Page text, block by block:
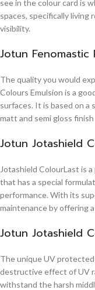
see in the colour card is
spaces, specifically living
visibility.
Jotun Fenomastic
The quality you would
Colours Emulsion is a
surfaces. It is based on a
matt and semi gloss finish
Jotun Jotashield
Jotashield ColourLast is
that has a special
performance. With its
maintenance by offering
Jotun Jotashield
The unique UV
destructive effect of UV
withstand the harsh